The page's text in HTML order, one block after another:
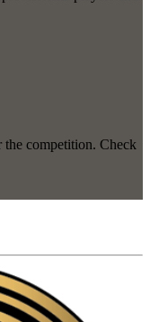
the competition. Check